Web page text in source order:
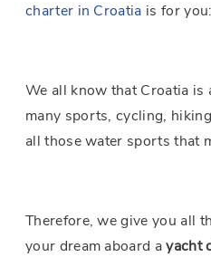
charter in Croatia is for you:
We all know that Croatia is
many sports, cycling,
all those water sports that
Therefore, we give you all
your dream aboard ayacht